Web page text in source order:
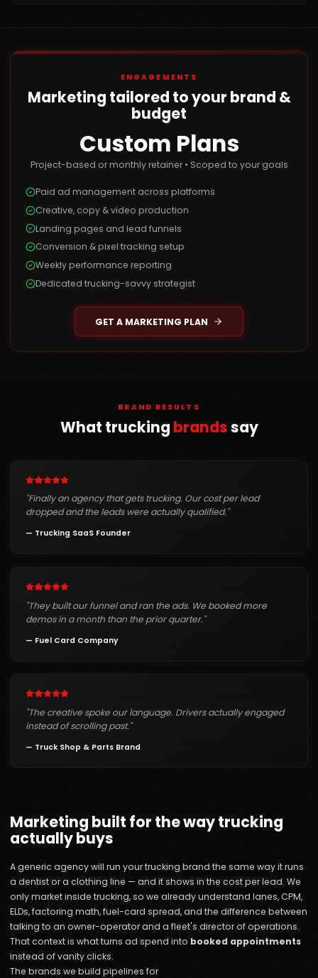
ENGAGEMENTS
Marketing tailored to your brand &
budget
Custom Plans
Project-based or monthly retainer • Scoped to your goals
Paid ad management across platforms
Creative, copy & video production
Landing pages and lead funnels
Conversion & pixel tracking setup
Weekly performance reporting
Dedicated trucking-savvy strategist
GET A MARKETING PLAN
BRAND RESULTS
What trucking brandssay
"Finally an agency that gets trucking. Our cost per lead
dropped and the leads were actually qualified."
— Trucking SaaS Founder
"They built our funnel and ran the ads. We booked more
demos in a month than the prior quarter."
— Fuel Card Company
"The creative spoke our language. Drivers actually engaged
instead of scrolling past."
— Truck Shop & Parts Brand
Marketing built for the way trucking
actually buys
A generic agency will run your trucking brand the same way it runs
a dentist or a clothing line — and it shows in the cost per lead. We
only market inside trucking, so we already understand lanes, CPM,
ELDs, factoring math, fuel-card spread, and the difference between
talking to an owner-operator and a fleet's director of operations.
That context is what turns ad spend into booked appointments
instead of vanity clicks.
The brands we build pipelines for